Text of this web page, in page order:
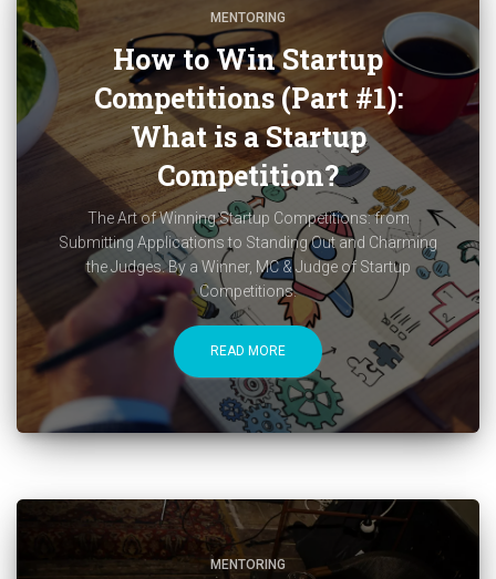
MENTORING
How to Win Startup
Competitions (Part #1):
What is a Startup
Competition?
The Art of Winning Startup Competitions: from
Submitting Applications to Standing Out and Charming
the Judges. By a Winner, MC & Judge of Startup
Competitions.
READ MORE
MENTORING